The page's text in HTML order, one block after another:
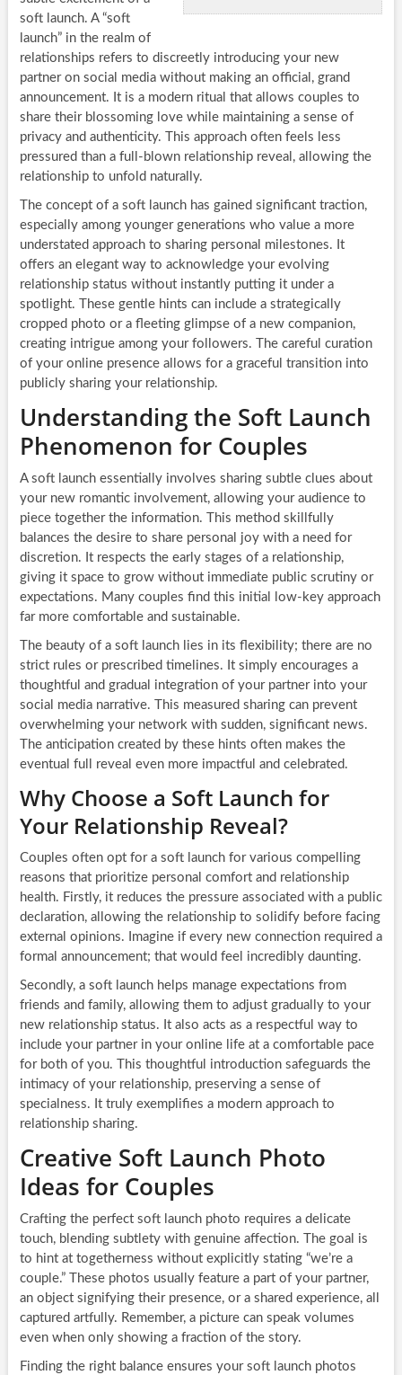
soft launch. A “soft
launch” in the realm of
relationships refers to discreetly introducing your new
partner on social media without making an official, grand
announcement. It is a modern ritual that allows couples to
share their blossoming love while maintaining a sense of
privacy and authenticity. This approach often feels less
pressured than a full-blown relationship reveal, allowing the
relationship to unfold naturally.
The concept of a soft launch has gained significant traction,
especially among younger generations who value a more
understated approach to sharing personal milestones. It
offers an elegant way to acknowledge your evolving
relationship status without instantly putting it under a
spotlight. These gentle hints can include a strategically
cropped photo or a fleeting glimpse of a new companion,
creating intrigue among your followers. The careful curation
of your online presence allows for a graceful transition into
publicly sharing your relationship.
Understanding the Soft Launch
Phenomenon for Couples
A soft launch essentially involves sharing subtle clues about
your new romantic involvement, allowing your audience to
piece together the information. This method skillfully
balances the desire to share personal joy with a need for
discretion. It respects the early stages of a relationship,
giving it space to grow without immediate public scrutiny or
expectations. Many couples find this initial low-key approach
far more comfortable and sustainable.
The beauty of a soft launch lies in its flexibility; there are no
strict rules or prescribed timelines. It simply encourages a
thoughtful and gradual integration of your partner into your
social media narrative. This measured sharing can prevent
overwhelming your network with sudden, significant news.
The anticipation created by these hints often makes the
eventual full reveal even more impactful and celebrated.
Why Choose a Soft Launch for
Your Relationship Reveal?
Couples often opt for a soft launch for various compelling
reasons that prioritize personal comfort and relationship
health. Firstly, it reduces the pressure associated with a public
declaration, allowing the relationship to solidify before facing
external opinions. Imagine if every new connection required a
formal announcement; that would feel incredibly daunting.
Secondly, a soft launch helps manage expectations from
friends and family, allowing them to adjust gradually to your
new relationship status. It also acts as a respectful way to
include your partner in your online life at a comfortable pace
for both of you. This thoughtful introduction safeguards the
intimacy of your relationship, preserving a sense of
specialness. It truly exemplifies a modern approach to
relationship sharing.
Creative Soft Launch Photo
Ideas for Couples
Crafting the perfect soft launch photo requires a delicate
touch, blending subtlety with genuine affection. The goal is
to hint at togetherness without explicitly stating “we’re a
couple.” These photos usually feature a part of your partner,
an object signifying their presence, or a shared experience, all
captured artfully. Remember, a picture can speak volumes
even when only showing a fraction of the story.
Finding the right balance ensures your soft launch photos